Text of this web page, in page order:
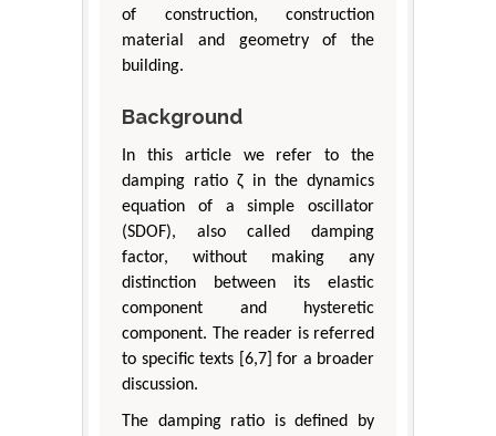
of construction, construction
material and geometry of the
building.
Background
In this article we refer to the
damping ratio ζ in the dynamics
equation of a simple oscillator
(SDOF), also called damping
factor, without making any
distinction between its elastic
component and hysteretic
component. The reader is referred
to specific texts [6,7] for a broader
discussion.
The damping ratio is defined by